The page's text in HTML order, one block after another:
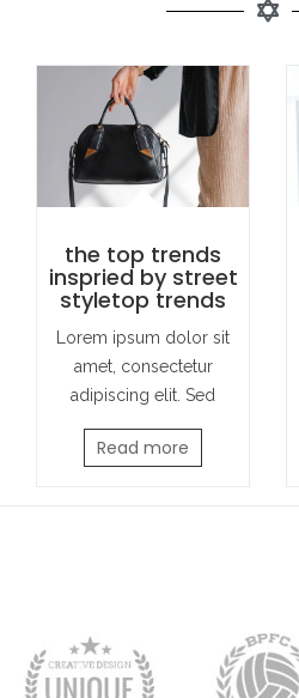
the top trends
inspried by street
styletop trends
Lorem ipsum dolor sit
amet, consectetur
adipiscing elit. Sed
Read more